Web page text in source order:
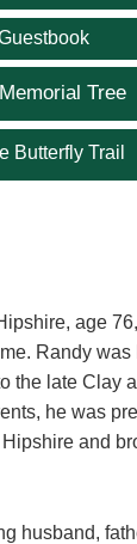
Tree
Butterfly Trail
age
Randy
the late Clay
he was
and
husband,